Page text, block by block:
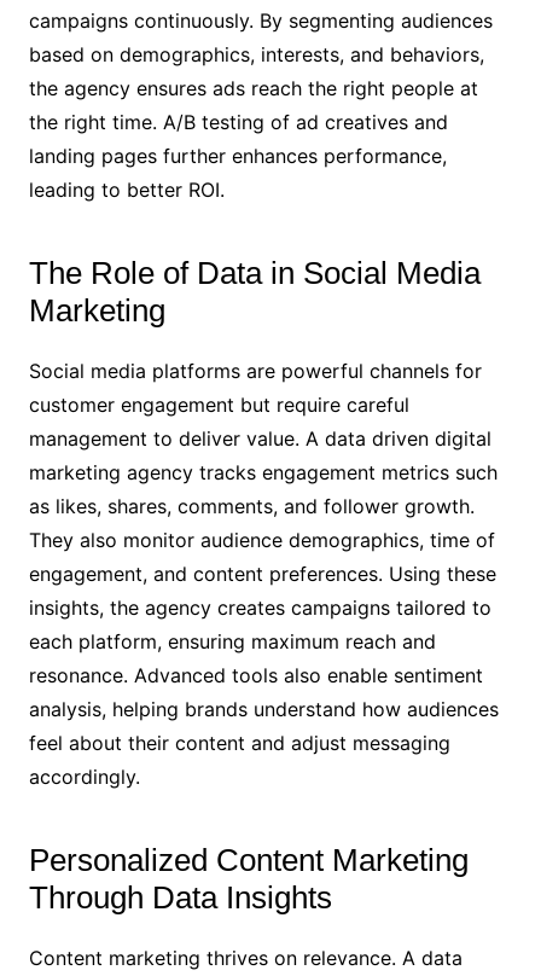
campaigns continuously. By segmenting audiences
based on demographics, interests, and behaviors,
the agency ensures ads reach the right people at
the right time. A/B testing of ad creatives and
landing pages further enhances performance,
leading to better ROI.
The Role of Data in Social Media
Marketing
Social media platforms are powerful channels for
customer engagement but require careful
management to deliver value. A data driven digital
marketing agency tracks engagement metrics such
as likes, shares, comments, and follower growth.
They also monitor audience demographics, time of
engagement, and content preferences. Using these
insights, the agency creates campaigns tailored to
each platform, ensuring maximum reach and
resonance. Advanced tools also enable sentiment
analysis, helping brands understand how audiences
feel about their content and adjust messaging
accordingly.
Personalized Content Marketing
Through Data Insights
Content marketing thrives on relevance. A data